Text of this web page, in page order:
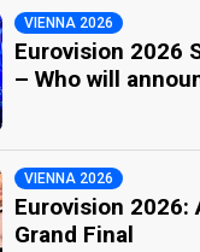
VIENNA 2026
Eurovision 2026
– Who will
VIENNA 2026
Eurovision 2026:
Grand Final